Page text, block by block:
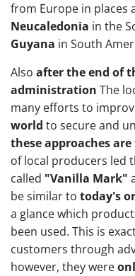
from Europe in places
Neucaledonia in the
Guyana in South
Also after the end of
administration The
many efforts to
world to secure and
these approaches
of local producers led
called "Vanilla Mark"
be similar to today's
a glance which
been used. This is
customers through
however, they were